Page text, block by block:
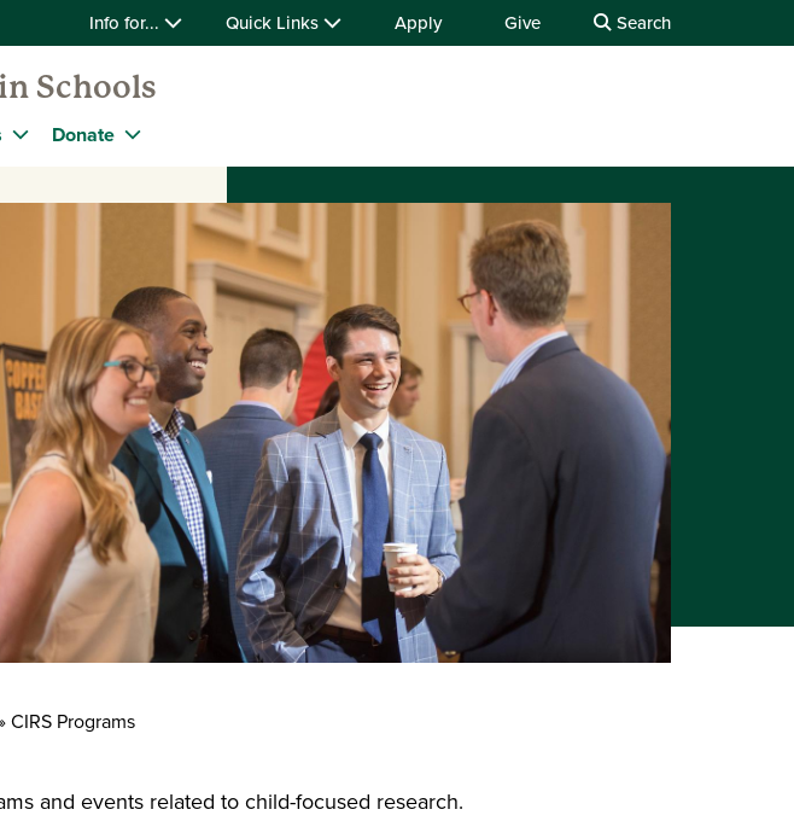
Info for... Quick Links Apply Give Search
Schools
Donate
CIRS Programs
and events related to child-focused research.